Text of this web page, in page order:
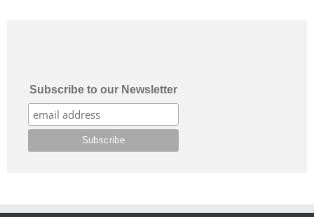
Subscribe to our Newsletter